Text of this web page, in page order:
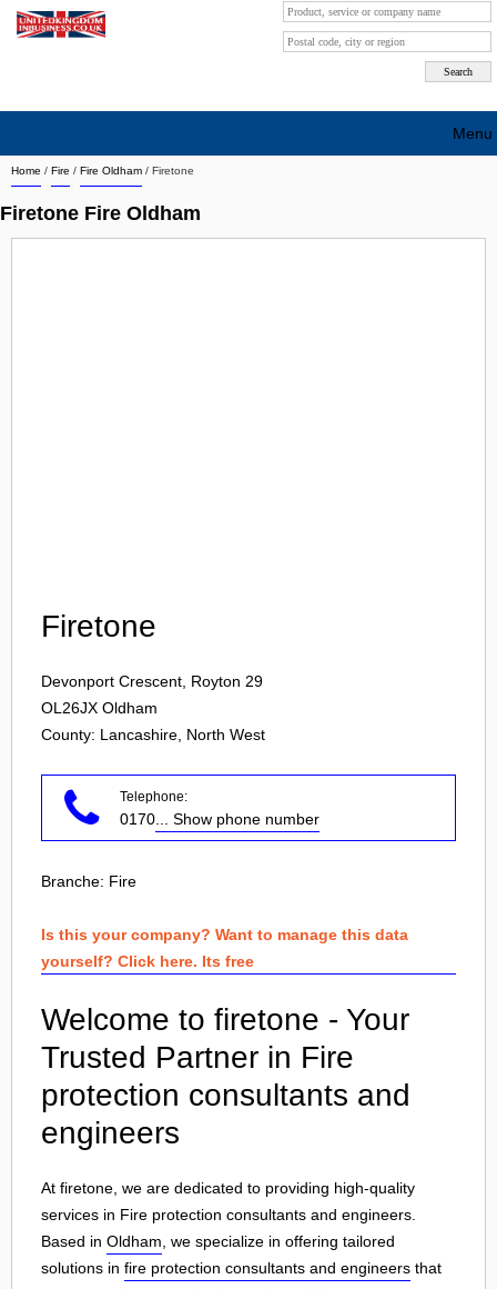
Home / Fire / Fire Oldham / Firetone
Firetone Fire Oldham
Firetone
Devonport Crescent, Royton 29
OL26JX Oldham
County: Lancashire, North West
Telephone:
0170 ... Show phone number
Branche: Fire
Is this your company? Want to manage this data
yourself? Click here. Its free
Welcome to firetone - Your
Trusted Partner in Fire
protection consultants and
engineers
At firetone, we are dedicated to providing high-quality
services in Fire protection consultants and engineers.
Based in Oldham , we specialize in offering tailored
solutions in fire protection consultants and engineers that
Menu
Search company by city
Search company on industrie